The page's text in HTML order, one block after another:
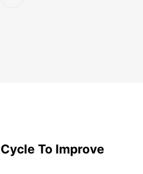
To Improve